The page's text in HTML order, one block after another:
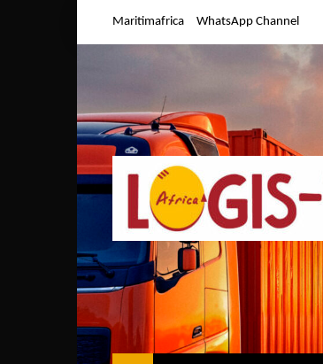
Maritimafrica WhatsApp Channel